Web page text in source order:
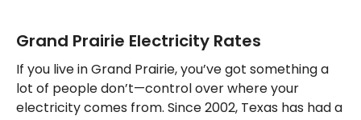
Grand Prairie Electricity Rates
If you live in Grand Prairie, you’ve got something a
lot of people don’t—control over where your
electricity comes from. Since 2002, Texas has had a